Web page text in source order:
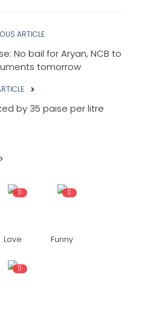
ARTICLE
No bail for Aryan, NCB to
tomorrow
by 35 paise per litre
0
Love
0
Funny
0